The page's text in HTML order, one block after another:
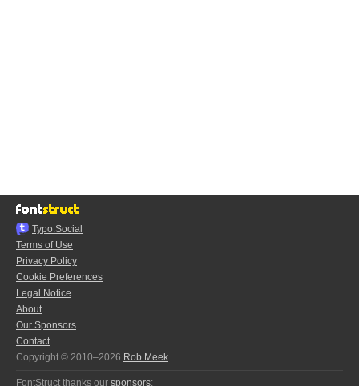
Typo.Social
Terms of Use
Privacy Policy
Cookie Preferences
Legal Notice
About
Our Sponsors
Contact
Copyright © 2010–2026 Rob Meek
FontStruct thanks our sponsors: